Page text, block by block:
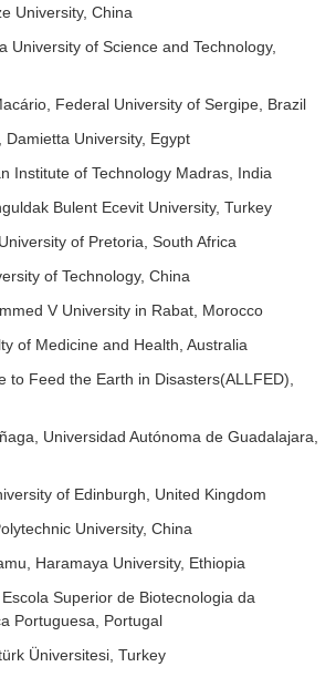
University, China
University of Science and Technology,
Federal University of Sergipe, Brazil
Damietta University, Egypt
Institute of Technology Madras, India
Bulent Ecevit University, Turkey
of Pretoria, South Africa
of Technology, China
V University in Rabat, Morocco
of Medicine and Health, Australia
to Feed the Earth in Disasters(ALLFED),
Universidad Autónoma de Guadalajara,
of Edinburgh, United Kingdom
University, China
Haramaya University, Ethiopia
Superior de Biotecnologia da
Portuguesa, Portugal
Üniversitesi, Turkey